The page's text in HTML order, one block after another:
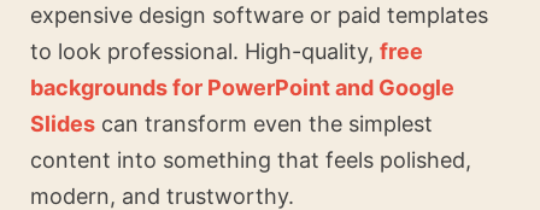
expensive design software or paid templates
to look professional. High-quality, free
backgrounds for PowerPoint and Google
Slides can transform even the simplest
content into something that feels polished,
modern, and trustworthy.